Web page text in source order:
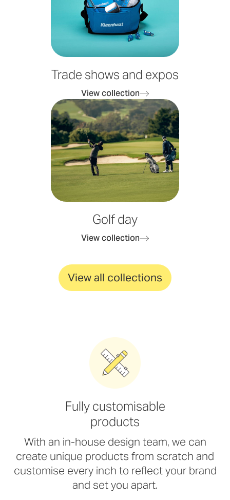
Trade shows and expos
View collection
Golf day
View collection
View all collections
Fully customisable
products
With an in-house design team, we can
create unique products from scratch and
customise every inch to reflect your brand
and set you apart.